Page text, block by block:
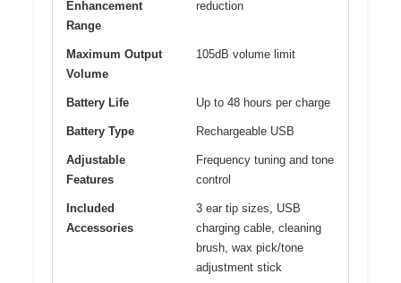
Enhancement
Range
reduction
Maximum Output
Volume
105dB volume limit
Battery Life Up to 48 hours per charge
Battery Type Rechargeable USB
Adjustable
Features
Frequency tuning and tone
control
Included
Accessories
3 ear tip sizes, USB
charging cable, cleaning
brush, wax pick/tone
adjustment stick